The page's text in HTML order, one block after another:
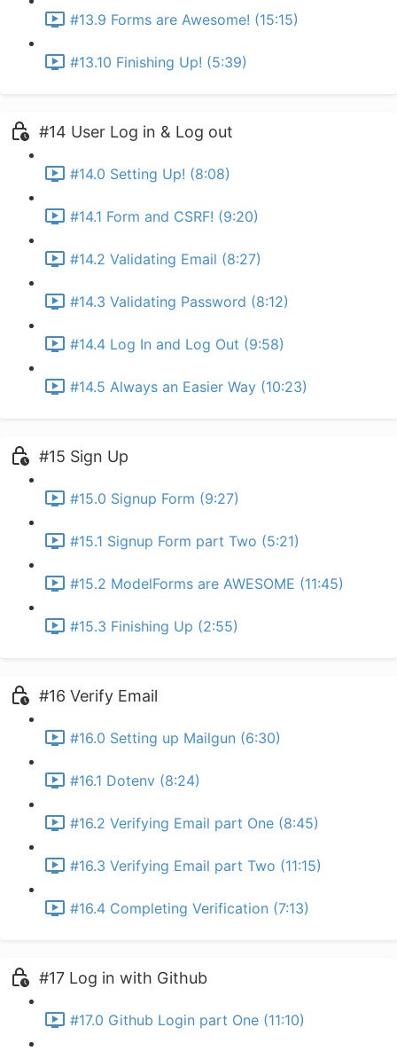
#13.9 Forms are Awesome! (15:15)
#13.10 Finishing Up! (5:39)
#14 User Log in & Log out
#14.0 Setting Up! (8:08)
#14.1 Form and CSRF! (9:20)
#14.2 Validating Email (8:27)
#14.3 Validating Password (8:12)
#14.4 Log In and Log Out (9:58)
#14.5 Always an Easier Way (10:23)
#15 Sign Up
#15.0 Signup Form (9:27)
#15.1 Signup Form part Two (5:21)
#15.2 ModelForms are AWESOME (11:45)
#15.3 Finishing Up (2:55)
#16 Verify Email
#16.0 Setting up Mailgun (6:30)
#16.1 Dotenv (8:24)
#16.2 Verifying Email part One (8:45)
#16.3 Verifying Email part Two (11:15)
#16.4 Completing Verification (7:13)
#17 Log in with Github
#17.0 Github Login part One (11:10)